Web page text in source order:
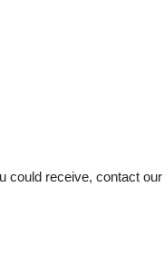
could receive, contact our